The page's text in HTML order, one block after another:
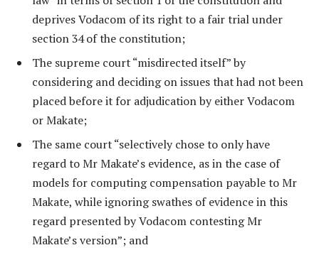
deprives Vodacom of its right to a fair trial under
section 34 of the constitution;
The supreme court “misdirected itself” by
considering and deciding on issues that had not been
placed before it for adjudication by either Vodacom
or Makate;
The same court “selectively chose to only have
regard to Mr Makate’s evidence, as in the case of
models for computing compensation payable to Mr
Makate, while ignoring swathes of evidence in this
regard presented by Vodacom contesting Mr
Makate’s version”; and